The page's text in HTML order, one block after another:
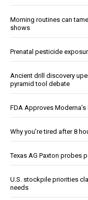
Morning routines can
shows
Prenatal pesticide
Ancient drill discovery
pyramid tool debate
FDA Approves
Why you’re tired after 8
Texas AG Paxton probes
U.S. stockpile priorities
needs